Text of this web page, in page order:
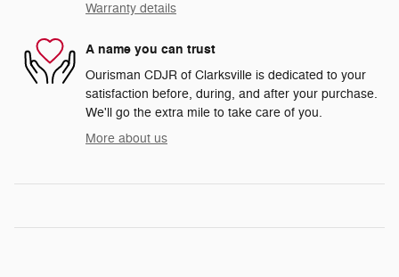
Warranty details
A name you can trust
Ourisman CDJR of Clarksville is dedicated to your
satisfaction before, during, and after your purchase.
We'll go the extra mile to take care of you.
More about us